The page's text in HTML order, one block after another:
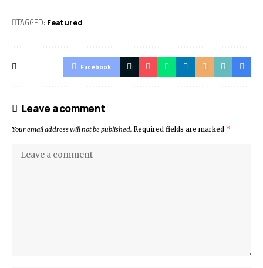
TAGGED: Featured
Facebook
Leave a comment
Your email address will not be published. Required fields are marked *